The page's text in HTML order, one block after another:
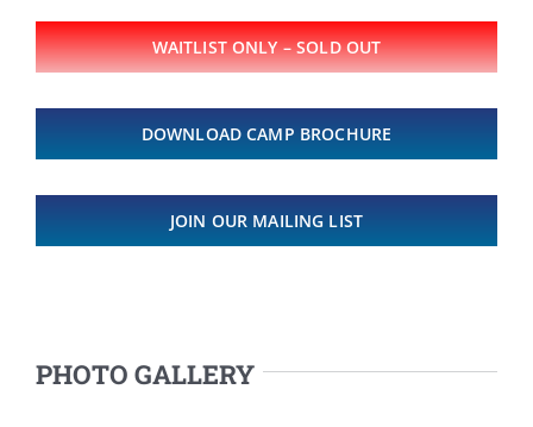
WAITLIST ONLY – SOLD OUT
DOWNLOAD CAMP BROCHURE
JOIN OUR MAILING LIST
PHOTO GALLERY